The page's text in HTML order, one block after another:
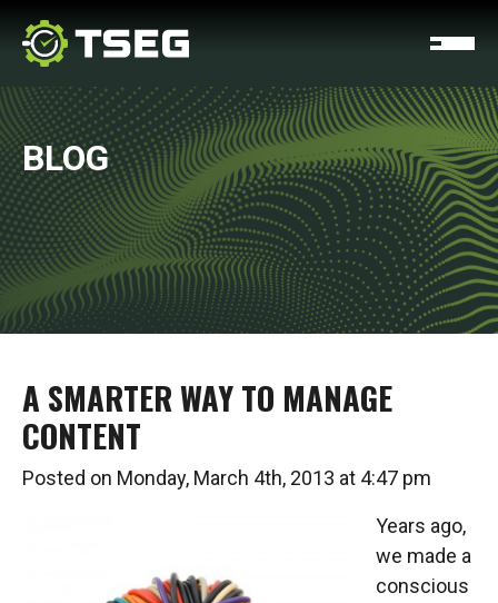
BLOG
A SMARTER WAY TO MANAGE
CONTENT
Posted on Monday, March 4th, 2013 at 4:47 pm
Years ago,
we made a
conscious